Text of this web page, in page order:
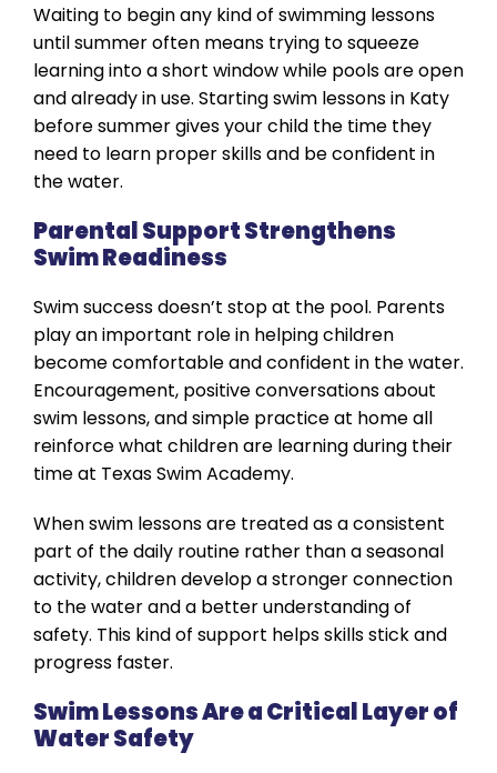
Waiting to begin any kind of swimming lessons
until summer often means trying to squeeze
learning into a short window while pools are open
and already in use. Starting swim lessons in Katy
before summer gives your child the time they
need to learn proper skills and be confident in
the water.
Parental Support Strengthens
Swim Readiness
Swim success doesn’t stop at the pool. Parents
play an important role in helping children
become comfortable and confident in the water.
Encouragement, positive conversations about
swim lessons, and simple practice at home all
reinforce what children are learning during their
time at Texas Swim Academy.
When swim lessons are treated as a consistent
part of the daily routine rather than a seasonal
activity, children develop a stronger connection
to the water and a better understanding of
safety. This kind of support helps skills stick and
progress faster.
Swim Lessons Are a Critical Layer of
Water Safety